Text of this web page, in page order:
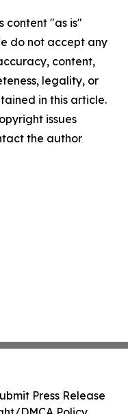
content "as is"
do not accept any
content,
legality, or
in this article.
issues
the author
Press Release